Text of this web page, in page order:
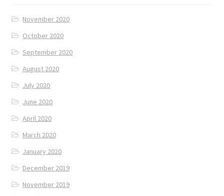
November 2020
October 2020
September 2020
August 2020
July 2020
June 2020
April 2020
March 2020
January 2020
December 2019
November 2019